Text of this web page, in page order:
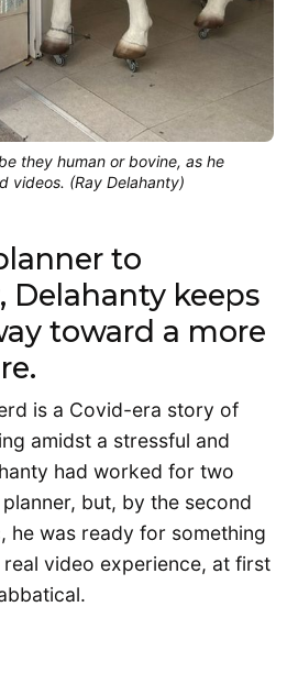
they human or bovine, as he
videos. (Ray Delahanty)
to
Delahanty keeps
toward a more
is a Covid-era story of
amidst a stressful and
had worked for two
but, by the second
he was ready for something
video experience, at first